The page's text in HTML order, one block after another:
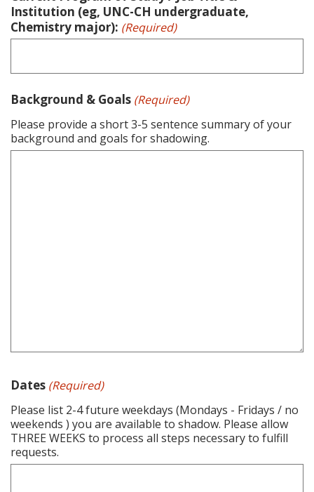
Institution (eg, UNC-CH undergraduate,
Chemistry major): (Required)
Background & Goals (Required)
Please provide a short 3-5 sentence summary of your
background and goals for shadowing.
Dates (Required)
Please list 2-4 future weekdays (Mondays - Fridays / no
weekends ) you are available to shadow. Please allow
THREE WEEKS to process all steps necessary to fulfill
requests.